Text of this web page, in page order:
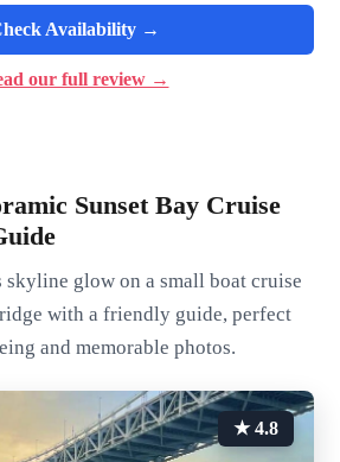
Availability →
our full review →
Sunset Bay Cruise
skyline glow on a small boat cruise
with a friendly guide, perfect
and memorable photos.
★ 4.8